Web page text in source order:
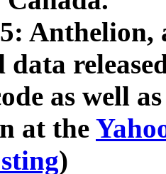
Anthelion,
as well
at the
)